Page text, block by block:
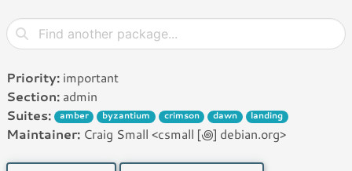
Priority: important
Section: admin
Suites:
amber byzantium crimson dawn landing
Maintainer: Craig Small <csmall [꩜] debian.org>